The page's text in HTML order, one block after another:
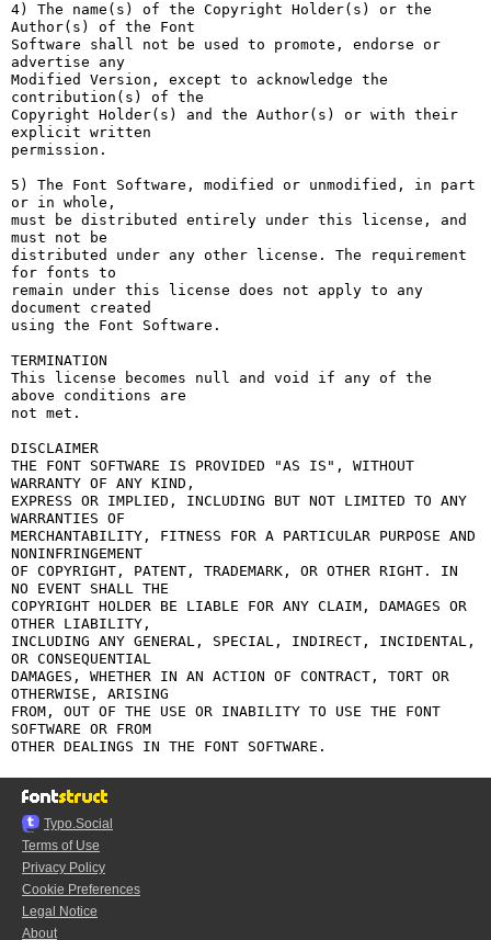
4) The name(s) of the Copyright Holder(s) or the
Author(s) of the Font
Software shall not be used to promote, endorse or
advertise any
Modified Version, except to acknowledge the
contribution(s) of the
Copyright Holder(s) and the Author(s) or with their
explicit written
permission.
5) The Font Software, modified or unmodified, in part
or in whole,
must be distributed entirely under this license, and
must not be
distributed under any other license. The requirement
for fonts to
remain under this license does not apply to any
document created
using the Font Software.
TERMINATION
This license becomes null and void if any of the
above conditions are
not met.
DISCLAIMER
THE FONT SOFTWARE IS PROVIDED "AS IS", WITHOUT
WARRANTY OF ANY KIND,
EXPRESS OR IMPLIED, INCLUDING BUT NOT LIMITED TO ANY
WARRANTIES OF
MERCHANTABILITY, FITNESS FOR A PARTICULAR PURPOSE AND
NONINFRINGEMENT
OF COPYRIGHT, PATENT, TRADEMARK, OR OTHER RIGHT. IN
NO EVENT SHALL THE
COPYRIGHT HOLDER BE LIABLE FOR ANY CLAIM, DAMAGES OR
OTHER LIABILITY,
INCLUDING ANY GENERAL, SPECIAL, INDIRECT, INCIDENTAL,
OR CONSEQUENTIAL
DAMAGES, WHETHER IN AN ACTION OF CONTRACT, TORT OR
OTHERWISE, ARISING
FROM, OUT OF THE USE OR INABILITY TO USE THE FONT
SOFTWARE OR FROM
Typo.Social
Terms of Use
Privacy Policy
Cookie Preferences
Legal Notice
About